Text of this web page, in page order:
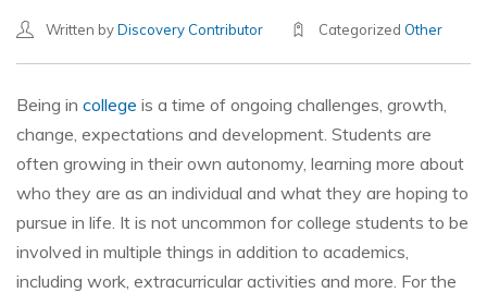
Written byDiscovery Contributor Categorized Other
Being in college is a time of ongoing challenges, growth,
change, expectations and development. Students are
often growing in their own autonomy, learning more about
who they are as an individual and what they are hoping to
pursue in life. It is not uncommon for college students to be
involved in multiple things in addition to academics,
including work, extracurricular activities and more. For the